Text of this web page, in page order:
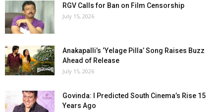
RGV Calls for Ban on Film Censorship
July 15, 2026
Anakapalli’s ‘Yelage Pilla’ Song Raises Buzz
Ahead of Release
July 15, 2026
Govinda: I Predicted South Cinema’s Rise 15
Years Ago